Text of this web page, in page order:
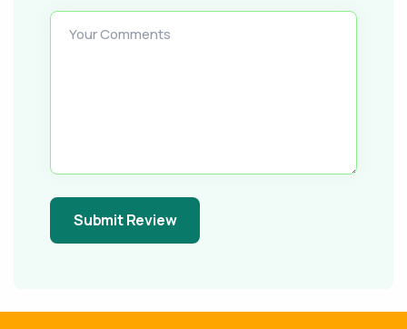
Your Comments
Submit Review